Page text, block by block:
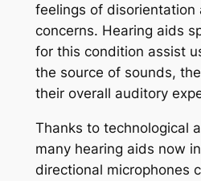
feelings of disorientation
concerns. Hearing aids
for this condition assist
the source of sounds,
their overall auditory
Thanks to technological
many hearing aids now
directional microphones